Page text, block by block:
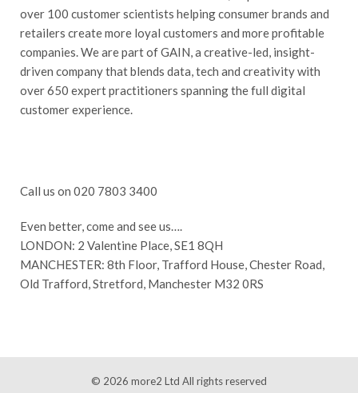
over 100 customer scientists helping consumer brands and
retailers create more loyal customers and more profitable
companies. We are part of GAIN, a creative-led, insight-
driven company that blends data, tech and creativity with
over 650 expert practitioners spanning the full digital
customer experience.
Call us on 020 7803 3400
Even better, come and see us….
LONDON: 2 Valentine Place, SE1 8QH
MANCHESTER: 8th Floor, Trafford House, Chester Road,
Old Trafford, Stretford, Manchester M32 0RS
© 2026 more2 Ltd All rights reserved